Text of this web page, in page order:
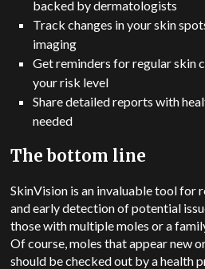
backed by dermatologists
Track changes in your skin
imaging
Get reminders for regular skin
your risk level
Share detailed reports with
needed
The bottom line
SkinVision is an invaluable tool for
and early detection of potential
those with multiple moles or a
Of course, moles that appear new
should be checked out by a health